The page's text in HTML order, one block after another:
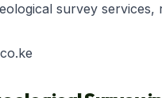
survey